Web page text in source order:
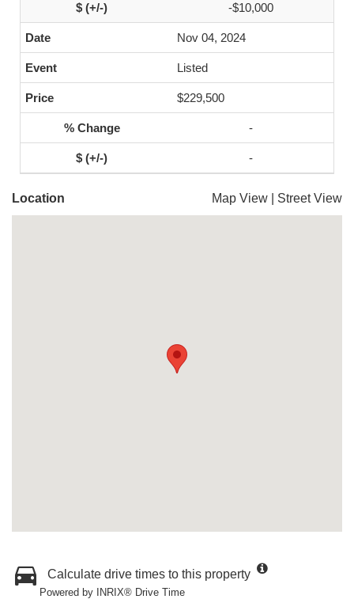
-$10,000
Nov 04, 2024
Listed
$229,500
-
-
Location Map View Street View
Calculate drive times to this property
Powered by INRIX® Drive Time